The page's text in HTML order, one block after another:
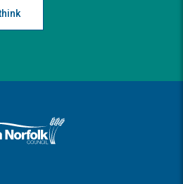
South Norfolk home page